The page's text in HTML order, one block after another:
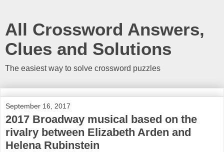
All Crossword Answers,
Clues and Solutions
The easiest way to solve crossword puzzles
September 16, 2017
2017 Broadway musical based on the
rivalry between Elizabeth Arden and
Helena Rubinstein